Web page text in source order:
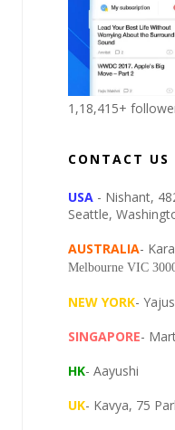
1,18,415+
CONTACT US
USA - Nishant,
Seattle,
AUSTRALIA-
Melbourne VIC
NEW YORK-
SINGAPORE-
HK- Aayushi
UK- Kavya, 75